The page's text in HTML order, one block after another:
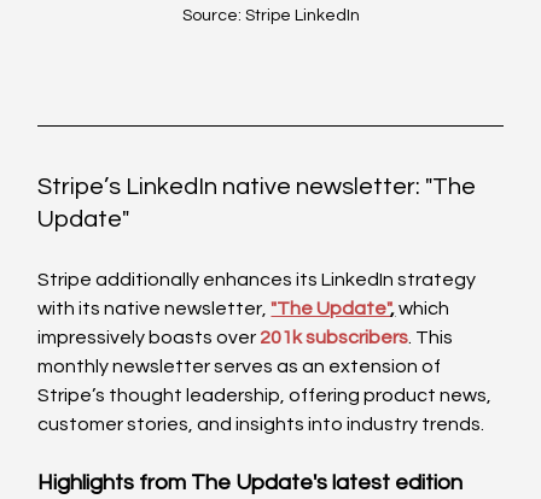
Source: Stripe LinkedIn
Stripe’s LinkedIn native newsletter: "The
Update"
Stripe additionally enhances its LinkedIn strategy
with its native newsletter, "The Update", which
impressively boasts over 201k subscribers . This
monthly newsletter serves as an extension of
Stripe’s thought leadership, offering product news,
customer stories, and insights into industry trends.
Highlights from The Update's latest edition